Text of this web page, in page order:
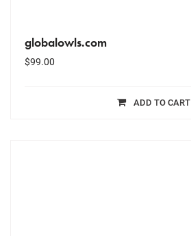
globalowls.com
$99.00
ADD TO CART